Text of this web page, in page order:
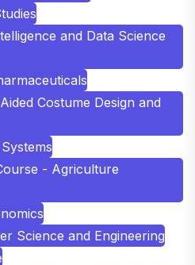
and Data Science
Costume Design and
- Agriculture
Science and Engineering